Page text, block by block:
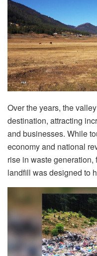
Over the years, the
destination, attracting
and businesses. While
economy and national
rise in waste
landfill was designed to